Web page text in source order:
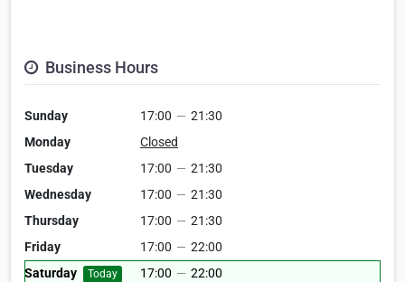
Business Hours
Sunday 17:00 — 21:30
Monday
Closed
Tuesday
17:00 — 21:30
Wednesday
17:00 — 21:30
Thursday
17:00 — 21:30
Friday
17:00 — 22:00
Saturday
Today 17:00 — 22:00